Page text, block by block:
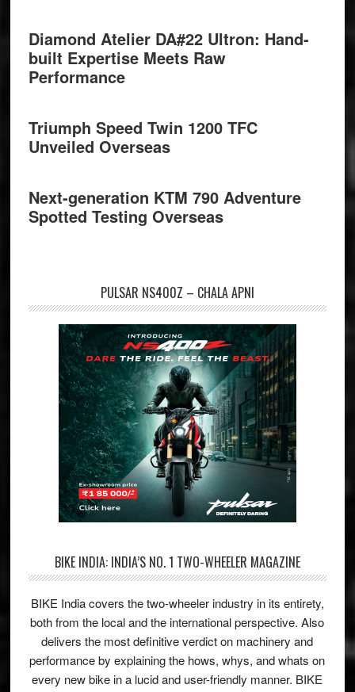
Diamond Atelier DA#22 Ultron: Hand-
built Expertise Meets Raw
Performance
Triumph Speed Twin 1200 TFC
Unveiled Overseas
Next-generation KTM 790 Adventure
Spotted Testing Overseas
PULSAR NS400Z – CHALA APNI
BIKE INDIA: INDIA’S NO. 1 TWO-WHEELER MAGAZINE
BIKE India covers the two-wheeler industry in its entirety,
both from the local and the international perspective. Also
delivers the most definitive verdict on machinery and
performance by explaining the hows, whys, and whats on
every new bike in a lucid and user-friendly manner. BIKE